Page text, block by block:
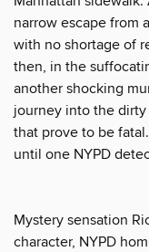
narrow escape from
with no shortage of
then, in the
another shocking
journey into the
that prove to be
until one NYPD
Mystery sensation
character, NYPD